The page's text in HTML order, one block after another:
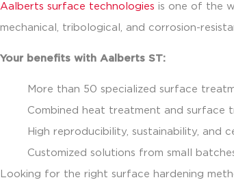
Aalberts surface technologies is one of the
mechanical, tribological, and corrosion-
Your benefits with Aalberts ST:
More than 50 specialized surface
Combined heat treatment and surface
High reproducibility, sustainability, and
Customized solutions from small
Looking for the right surface hardening